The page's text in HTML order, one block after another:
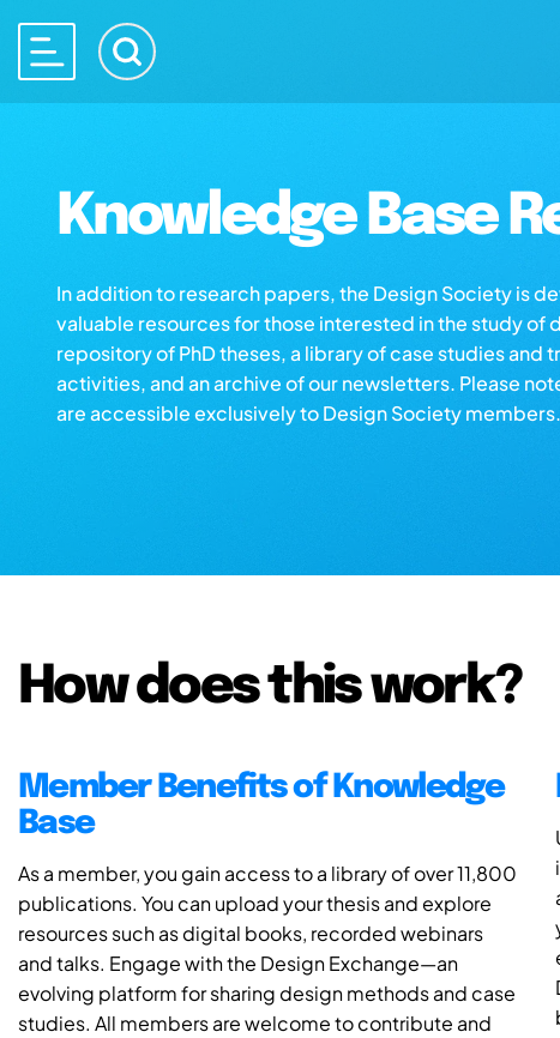
Knowledge Base
In addition to research papers, the Design Society is
valuable resources for those interested in the study of
repository of PhD theses, a library of case studies and
activities, and an archive of our newsletters. Please
are accessible exclusively to Design Society members.
How does this work?
Member Benefits of Knowledge
Base
As a member, you gain access to a library of over 11,800
publications. You can upload your thesis and explore
resources such as digital books, recorded webinars
and talks. Engage with the Design Exchange—an
evolving platform for sharing design methods and case
studies. All members are welcome to contribute and